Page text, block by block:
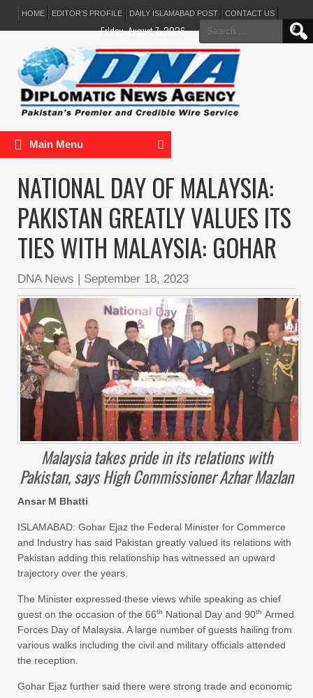
HOME EDITOR’S PROFILE DAILY ISLAMABAD POST CONTACT US
Search
for:
Friday, August 7, 2026
Main Menu
NATIONAL DAY OF MALAYSIA:
PAKISTAN GREATLY VALUES ITS
TIES WITH MALAYSIA: GOHAR
DNA News | September 18, 2023
Malaysia takes pride in its relations with
Pakistan, says High Commissioner Azhar Mazlan
Ansar M Bhatti
ISLAMABAD: Gohar Ejaz the Federal Minister for Commerce
and Industry has said Pakistan greatly valued its relations with
Pakistan adding this relationship has witnessed an upward
trajectory over the years.
The Minister expressed these views while speaking as chief
guest on the occasion of the 66th National Day and 90th Armed
Forces Day of Malaysia. A large number of guests hailing from
various walks including the civil and military officials attended
the reception.
Gohar Ejaz further said there were strong trade and economic